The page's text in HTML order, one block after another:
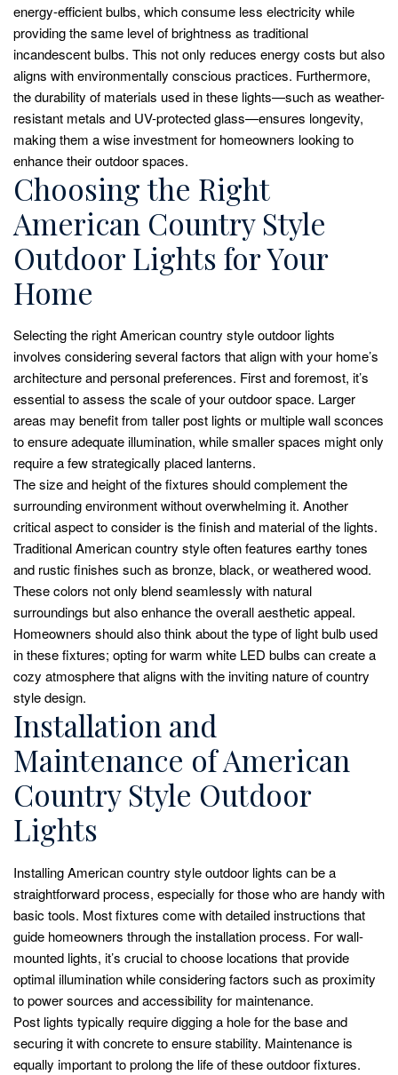
energy-efficient bulbs, which consume less electricity while
providing the same level of brightness as traditional
incandescent bulbs. This not only reduces energy costs but also
aligns with environmentally conscious practices. Furthermore,
the durability of materials used in these lights—such as weather-
resistant metals and UV-protected glass—ensures longevity,
making them a wise investment for homeowners looking to
enhance their outdoor spaces.
Choosing the Right
American Country Style
Outdoor Lights for Your
Home
Selecting the right American country style outdoor lights
involves considering several factors that align with your home’s
architecture and personal preferences. First and foremost, it’s
essential to assess the scale of your outdoor space. Larger
areas may benefit from taller post lights or multiple wall sconces
to ensure adequate illumination, while smaller spaces might only
require a few strategically placed lanterns.
The size and height of the fixtures should complement the
surrounding environment without overwhelming it. Another
critical aspect to consider is the finish and material of the lights.
Traditional American country style often features earthy tones
and rustic finishes such as bronze, black, or weathered wood.
These colors not only blend seamlessly with natural
surroundings but also enhance the overall aesthetic appeal.
Homeowners should also think about the type of light bulb used
in these fixtures; opting for warm white LED bulbs can create a
cozy atmosphere that aligns with the inviting nature of country
style design.
Installation and
Maintenance of American
Country Style Outdoor
Lights
Installing American country style outdoor lights can be a
straightforward process, especially for those who are handy with
basic tools. Most fixtures come with detailed instructions that
guide homeowners through the installation process. For wall-
mounted lights, it’s crucial to choose locations that provide
optimal illumination while considering factors such as proximity
to power sources and accessibility for maintenance.
Post lights typically require digging a hole for the base and
securing it with concrete to ensure stability. Maintenance is
equally important to prolong the life of these outdoor fixtures.